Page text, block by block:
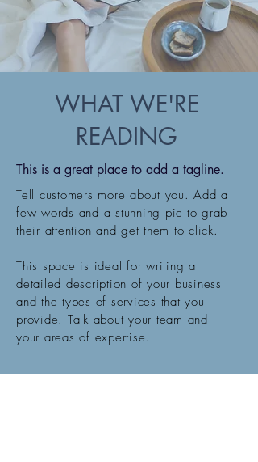
WHAT WE'RE
READING
This is a great place to add a tagline.
Tell customers more about you. Add a
few words and a stunning pic to grab
their attention and get them to click.
This space is ideal for writing a
detailed description of your business
and the types of services that you
provide. Talk about your team and
your areas of expertise.
SIGN UP BELOW